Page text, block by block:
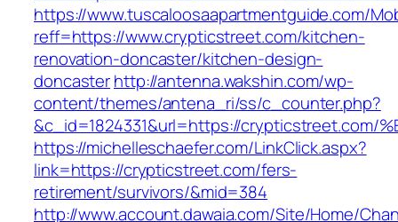
https://www.tuscaloosaapartmentguide.com/
reff=https://www.crypticstreet.com/kitchen-
renovation-doncaster/kitchen-design-
doncasterhttp://antenna.wakshin.com/wp-
content/themes/antena_ri/ss/c_counter.php?
&c_id=1824331&url=https://crypticstreet.com/
https://michelleschaefer.com/LinkClick.aspx?
link=https://crypticstreet.com/fers-
retirement/survivors/&mid=384
http://www.account.dawaia.com/Site/Home/